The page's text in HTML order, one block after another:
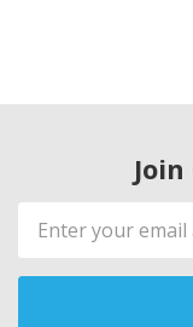
Email
Address